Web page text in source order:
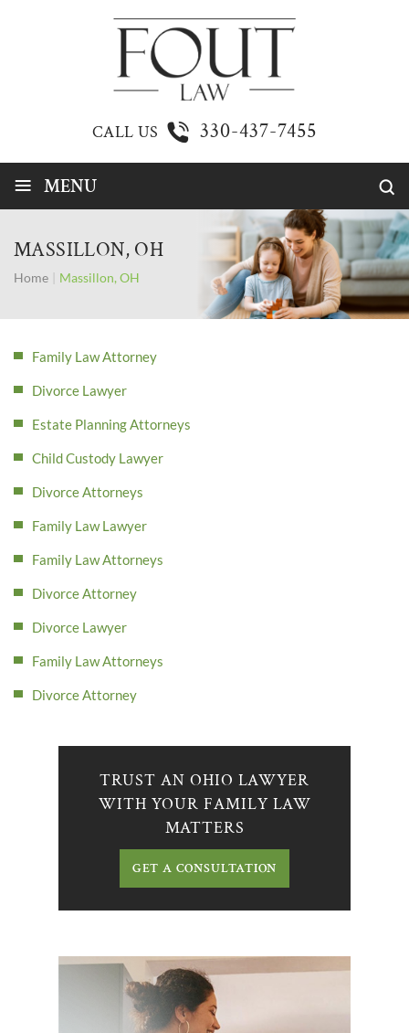
CALL US 330-437-7455
≡ MENU
MASSILLON, OH
Home Massillon, OH
Family Law Attorney
Divorce Lawyer
Estate Planning Attorneys
Child Custody Lawyer
Divorce Attorneys
Family Law Lawyer
Family Law Attorneys
Divorce Attorney
Divorce Lawyer
Family Law Attorneys
Divorce Attorney
TRUST AN OHIO LAWYER
WITH YOUR FAMILY LAW
MATTERS
GET A CONSULTATION